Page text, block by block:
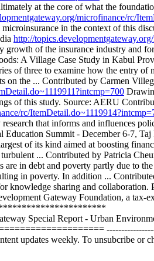
at the core of what the
microfinance/rc/
in the context of this
http://
of the insurance industry and
A Village Case Study in Kabul
of three to examine how the entry
the ... Contributed by Carmen
of this study. Source: AERU
rc/
that informs and influences
Summit - December 6-7,
of its kind aimed at boosting
... Contributed by Patricia
are in debt and poverty partly due to
in poverty. In addition ...
sharing and collaboration.
Gateway Foundation, a tax-
Special Report - Urban
updates weekly. To unsubcribe or